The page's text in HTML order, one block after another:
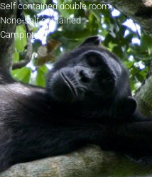
Self contained double room
None-self contained
Camping